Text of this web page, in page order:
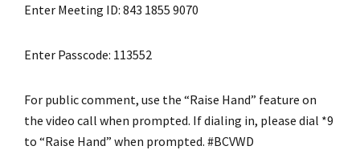
Enter Meeting ID: 843 1855 9070
Enter Passcode: 113552
For public comment, use the “Raise Hand” feature on
the video call when prompted. If dialing in, please dial *9
to “Raise Hand” when prompted. #BCVWD